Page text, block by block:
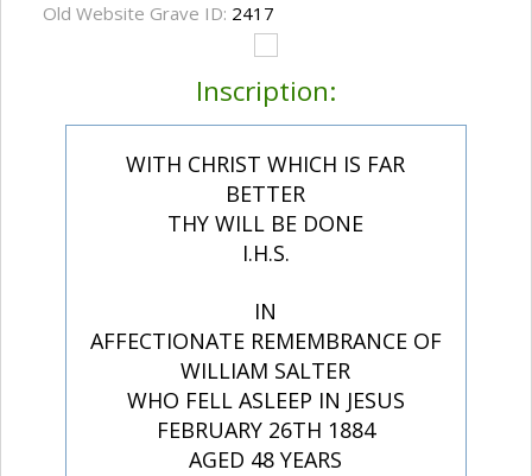
Old Website Grave ID: 2417
Inscription:
WITH CHRIST WHICH IS FAR
BETTER
THY WILL BE DONE
I.H.S.
IN
AFFECTIONATE REMEMBRANCE OF
WILLIAM SALTER
WHO FELL ASLEEP IN JESUS
FEBRUARY 26TH 1884
AGED 48 YEARS